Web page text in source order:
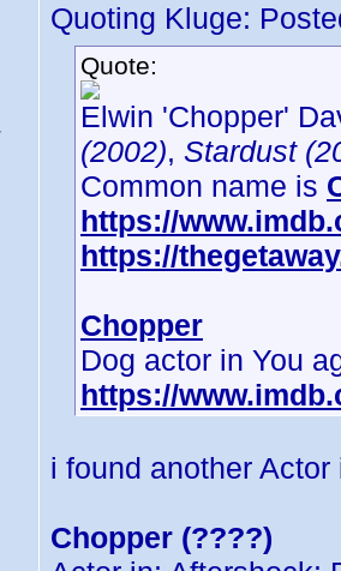
Quoting Kluge:
Quote:
Elwin 'Chopper'
(2002), Stardust
Common name is
https://
https://
Chopper
Dog actor in You
https://
i found another
Chopper (????)